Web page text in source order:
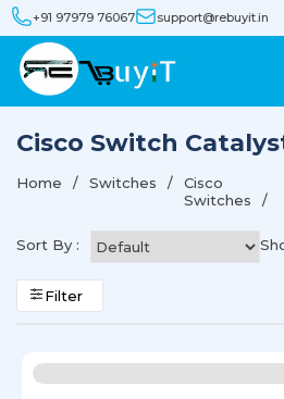
+91 97979 76067 support@rebuyit.in
Cisco Switch
Home Switches
Cisco
Switches
Sort By :
Filter